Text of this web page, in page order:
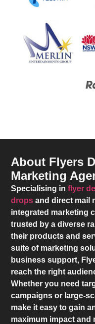
About Flyers
Marketing
Specialising inflyer
drops and direct mail
integrated marketing
trusted by a diverse
their products and
suite of marketing
business support,
reach the right
Whether you need
campaigns or large-
make it easy to gain
maximum impact and